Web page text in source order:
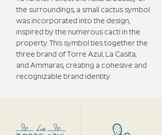
the surroundings, a small cactus symbol
was incorporated into the design,
inspired by the numerous cacti in the
property. This symbol ties together the
three brand of Torre Azul, La Casita,
and Ammaras, creating a cohesive and
recognizable brand identity.